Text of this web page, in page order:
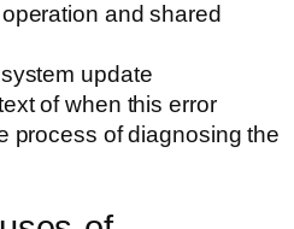
and shared
update
of when this error
process of diagnosing the